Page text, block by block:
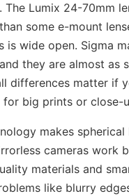
The Lumix 24-70mm
some e-mount
is wide open. Sigma
they are almost as
differences matter if
big prints or close-
makes spherical
cameras work
materials and
like blurry